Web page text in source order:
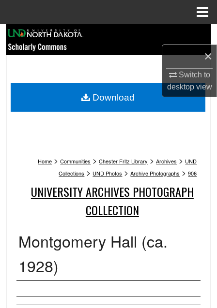
×
Switch to
desktopview
Browse Collections
My Account
Home > Communities > Chester Fritz Library > Archives > UND
Collections > UND Photos > Archive Photographs > 906
UNIVERSITY ARCHIVES PHOTOGRAPH
COLLECTION
Montgomery Hall (ca.
1928)
Creator
Download